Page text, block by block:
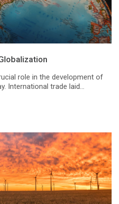
role in the development of
International trade laid...